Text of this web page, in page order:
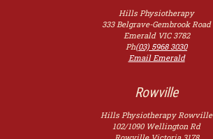
Hills Physiotherapy
333 Belgrave-Gembrook Road
Emerald VIC 3782
Ph(03) 5968 3030
Email Emerald
Rowville
Hills Physiotherapy Rowville
102/1090 Wellington Rd